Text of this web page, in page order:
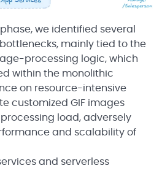
we identified several
mainly tied to the
processing logic, which
within the monolithic
on resource-intensive
customized GIF images
load, adversely
and scalability of
and serverless